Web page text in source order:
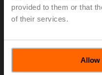
provided to them or that
of their services.
Allow
Rotary actuator fail-safe
0.5...10 V, 90 s, 2x SPDT,
List price